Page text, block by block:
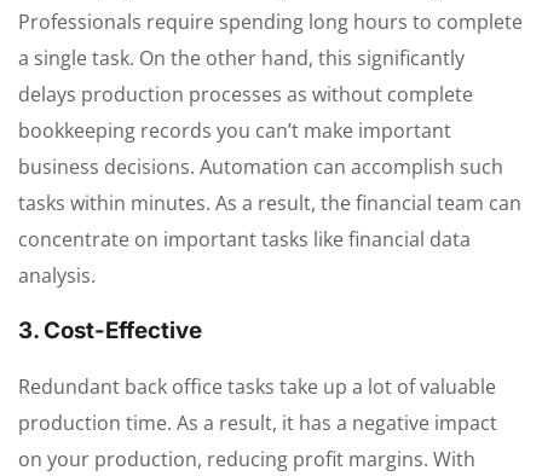
Professionals require spending long hours to complete
a single task. On the other hand, this significantly
delays production processes as without complete
bookkeeping records you can’t make important
business decisions. Automation can accomplish such
tasks within minutes. As a result, the financial team can
concentrate on important tasks like financial data
analysis.
3. Cost-Effective
Redundant back office tasks take up a lot of valuable
production time. As a result, it has a negative impact
on your production, reducing profit margins. With